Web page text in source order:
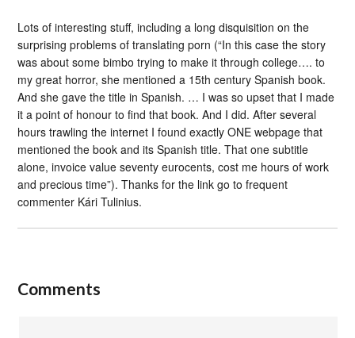
Lots of interesting stuff, including a long disquisition on the
surprising problems of translating porn (“In this case the story
was about some bimbo trying to make it through college…. to
my great horror, she mentioned a 15th century Spanish book.
And she gave the title in Spanish. … I was so upset that I made
it a point of honour to find that book. And I did. After several
hours trawling the internet I found exactly ONE webpage that
mentioned the book and its Spanish title. That one subtitle
alone, invoice value seventy eurocents, cost me hours of work
and precious time”). Thanks for the link go to frequent
commenter Kári Tulinius.
Comments